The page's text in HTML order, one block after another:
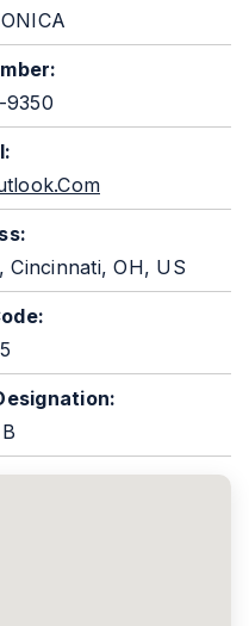
9350
Cincinnati, OH, US